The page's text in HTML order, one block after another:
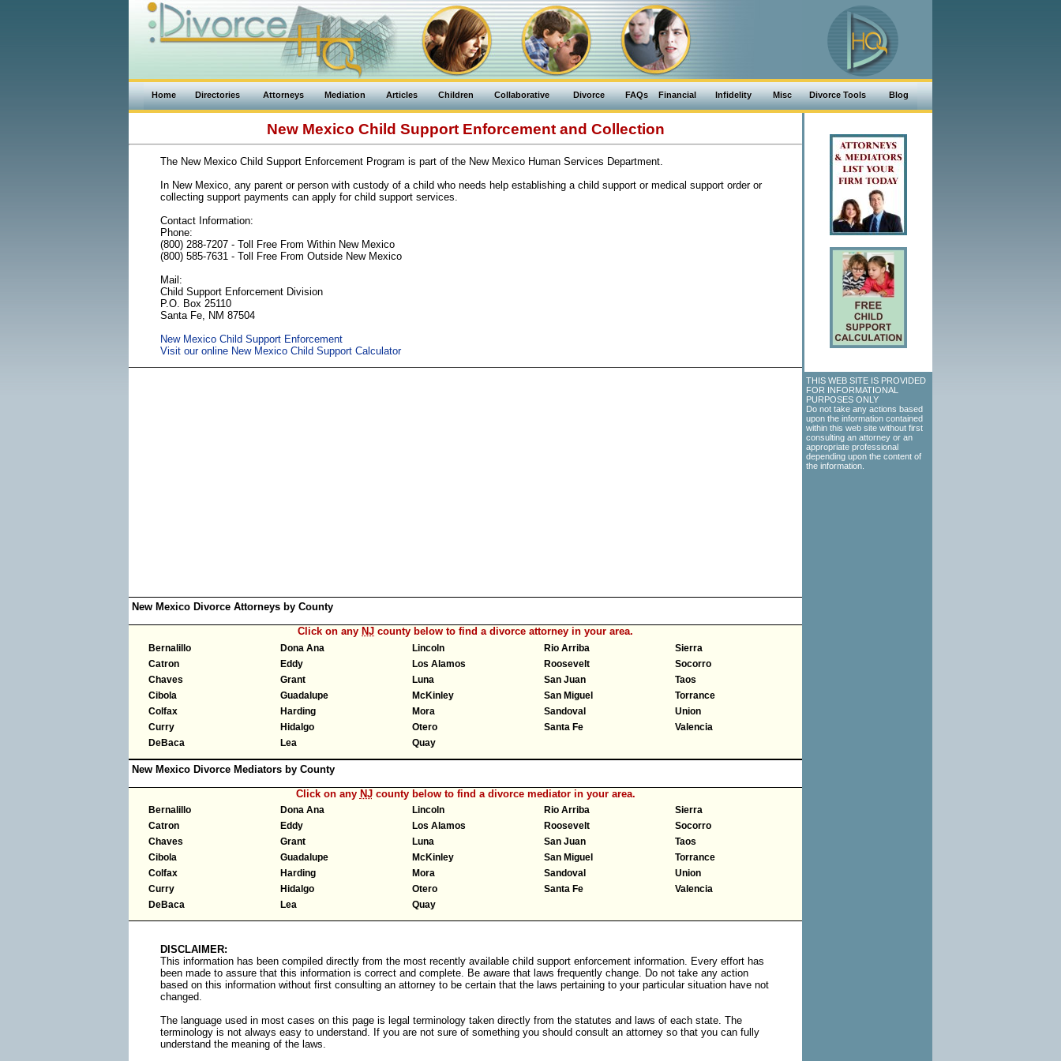
Home Directories Attorneys Mediation Articles Children Collaborative Divorce FAQs Financial Infidelity Misc Divorce Tools Blog
New Mexico Child Support Enforcement and Collection
The New Mexico Child Support Enforcement Program is part of the New Mexico Human Services Department.
In New Mexico, any parent or person with custody of a child who needs help establishing a child support or medical support order or
collecting support payments can apply for child support services.
Contact Information:
Phone:
(800) 288-7207 - Toll Free From Within New Mexico
(800) 585-7631 - Toll Free From Outside New Mexico
Mail:
Child Support Enforcement Division
P.O. Box 25110
Santa Fe, NM 87504
New Mexico Child Support Enforcement
Visit our online New Mexico Child Support Calculator
New Mexico Divorce Attorneys by County
Click on any NJ county below to find a divorce attorney in your area.
Bernalillo
Catron
Chaves
Cibola
Colfax
Curry
DeBaca
Dona Ana
Eddy
Grant
Guadalupe
Harding
Hidalgo
Lea
Lincoln
Los Alamos
Luna
McKinley
Mora
Otero
Quay
Rio Arriba
Roosevelt
San Juan
San Miguel
Sandoval
Santa Fe
Sierra
Socorro
Taos
Torrance
Union
Valencia
New Mexico Divorce Mediators by County
Click on any NJcounty below to find a divorce mediator in your area.
Bernalillo
Catron
Chaves
Cibola
Colfax
Curry
DeBaca
Dona Ana
Eddy
Grant
Guadalupe
Harding
Hidalgo
Lea
Lincoln
Los Alamos
Luna
McKinley
Mora
Otero
Quay
Rio Arriba
Roosevelt
San Juan
San Miguel
Sandoval
Santa Fe
Sierra
Socorro
Taos
Torrance
Union
Valencia
DISCLAIMER:
This information has been compiled directly from the most recently available child support enforcement information. Every effort has
been made to assure that this information is correct and complete. Be aware that laws frequently change. Do not take any action
based on this information without first consulting an attorney to be certain that the laws pertaining to your particular situation have not
changed.
The language used in most cases on this page is legal terminology taken directly from the statutes and laws of each state. The
terminology is not always easy to understand. If you are not sure of something you should consult an attorney so that you can fully
understand the meaning of the laws.
THIS WEB SITE IS PROVIDED
FOR INFORMATIONAL
PURPOSES ONLY
Do not take any actions based
upon the information contained
within this web site without first
consulting an attorney or an
appropriate professional
depending upon the content of
the information.